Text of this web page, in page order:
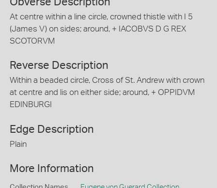
At centre within a line circle, crowned thistle with I 5
(James V) on sides; around, + IACOBVS D G REX
SCOTORVM
Reverse Description
Within a beaded circle, Cross of St. Andrew with crown
at centre and lis on either side; around, + OPPIDVM
EDINBURGI
Edge Description
Plain
More Information